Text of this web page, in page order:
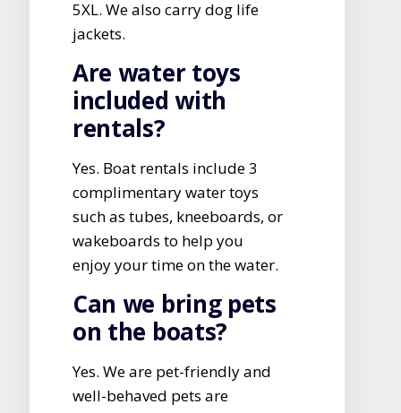
5XL. We also carry dog life
jackets.
Are water toys
included with
rentals?
Yes. Boat rentals include 3
complimentary water toys
such as tubes, kneeboards, or
wakeboards to help you
enjoy your time on the water.
Can we bring pets
on the boats?
Yes. We are pet-friendly and
well-behaved pets are